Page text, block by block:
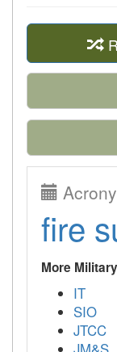
fire
More
IT
SIO
JTCC